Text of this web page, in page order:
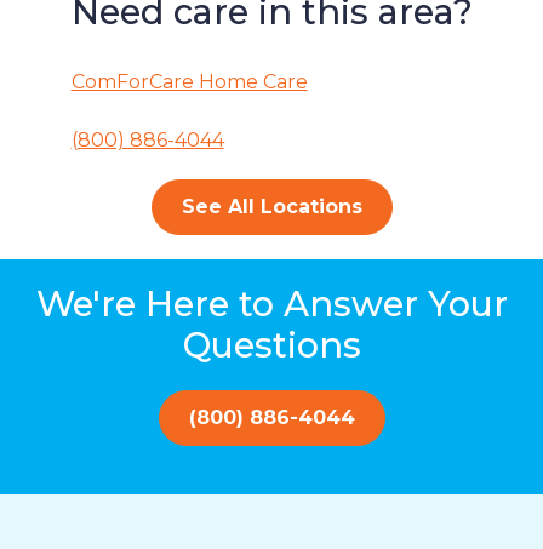
Need care in this area?
ComForCare Home Care
(800) 886-4044
See All Locations
We're Here to Answer Your
Questions
(800) 886-4044